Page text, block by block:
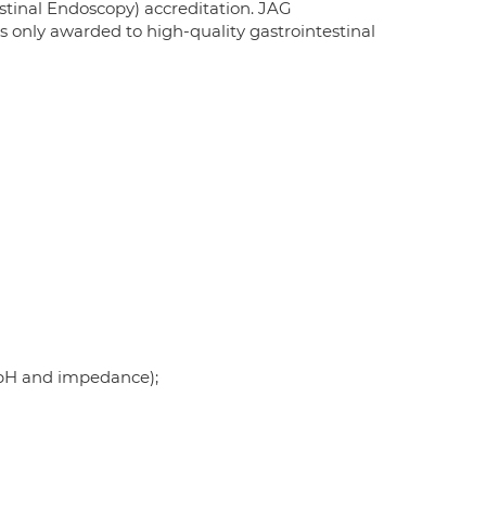
Endoscopy) accreditation. JAG
only awarded to high-quality gastrointestinal
and impedance);